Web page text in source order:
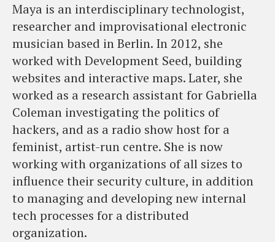
Maya is an interdisciplinary technologist,
researcher and improvisational electronic
musician based in Berlin. In 2012, she
worked with Development Seed, building
websites and interactive maps. Later, she
worked as a research assistant for Gabriella
Coleman investigating the politics of
hackers, and as a radio show host for a
feminist, artist-run centre. She is now
working with organizations of all sizes to
influence their security culture, in addition
to managing and developing new internal
tech processes for a distributed
organization.